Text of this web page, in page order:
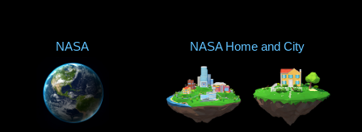
NASA NASA Home and City